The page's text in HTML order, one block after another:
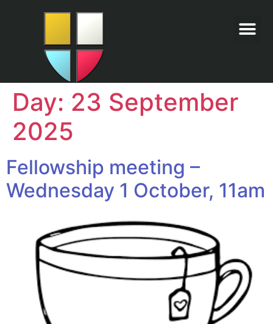
Day: 23 September
2025
Fellowship meeting –
Wednesday 1 October, 11am